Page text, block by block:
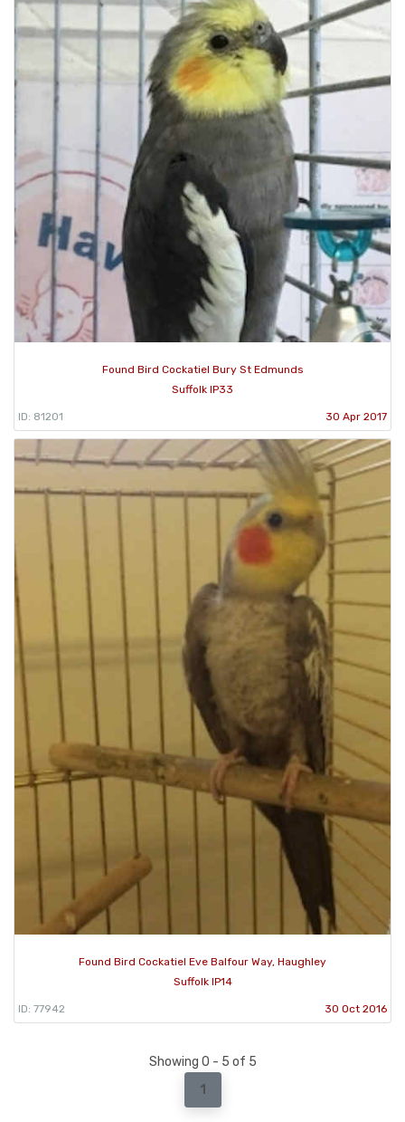
Found Bird Cockatiel Bury St Edmunds
Suffolk IP33
ID: 81201 30 Apr 2017
Found Bird Cockatiel Eve Balfour Way, Haughley
Suffolk IP14
ID: 77942 30 Oct 2016
Showing 0 - 5 of 5
1